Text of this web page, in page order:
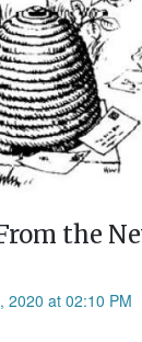
the
2020 at 02:10 PM